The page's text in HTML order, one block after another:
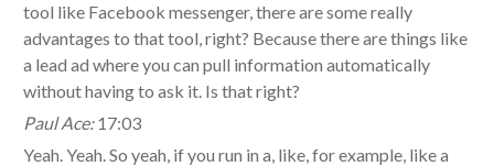
tool like Facebook messenger, there are some really
advantages to that tool, right? Because there are things like
a lead ad where you can pull information automatically
without having to ask it. Is that right?
Paul Ace: 17:03
Yeah. Yeah. So yeah, if you run in a, like, for example, like a